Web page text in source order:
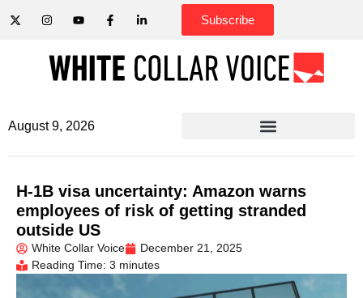
Subscribe
August 9, 2026
H-1B visa uncertainty: Amazon warns
employees of risk of getting stranded
outside US
White Collar Voice
December 21, 2025
Reading Time: 3 minutes